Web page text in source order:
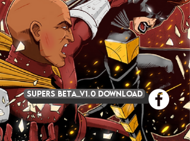
SUPERS BETA_v1.0 DOWNLOAD